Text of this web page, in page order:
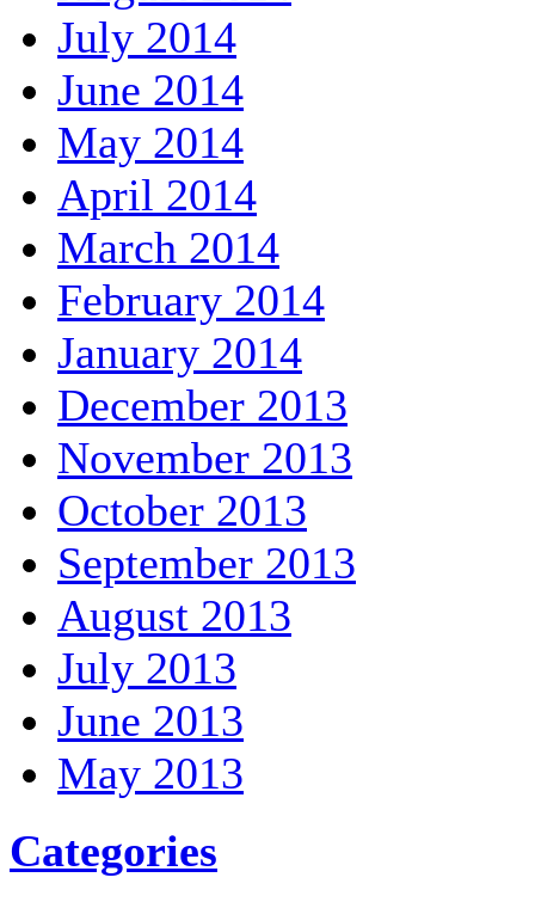
July 2014
June 2014
May 2014
April 2014
March 2014
February 2014
January 2014
December 2013
November 2013
October 2013
September 2013
August 2013
July 2013
June 2013
May 2013
Categories